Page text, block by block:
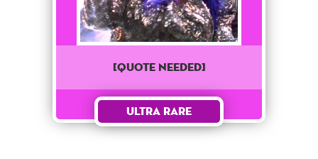
[QUOTE NEEDED]
Ultra Rare